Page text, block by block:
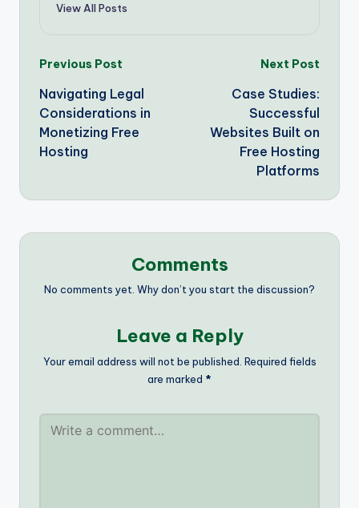
View All Posts
Post
navigation
Previous Post
Navigating Legal
Considerations in
Monetizing Free
Hosting
Next Post
Case Studies:
Successful
Websites Built on
Free Hosting
Platforms
Comments
No comments yet. Why don’t you start the discussion?
Leave a Reply
Your email address will not be published. Required fields
are marked *